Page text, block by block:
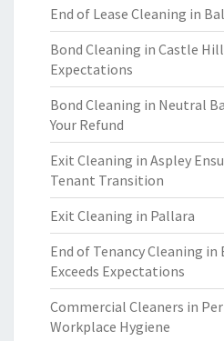
End of Lease Cleaning in
Bond Cleaning in Castle
Expectations
Bond Cleaning in Neutral
Your Refund
Exit Cleaning in Aspley
Tenant Transition
Exit Cleaning in Pallara
End of Tenancy Cleaning
Exceeds Expectations
Commercial Cleaners in
Workplace Hygiene